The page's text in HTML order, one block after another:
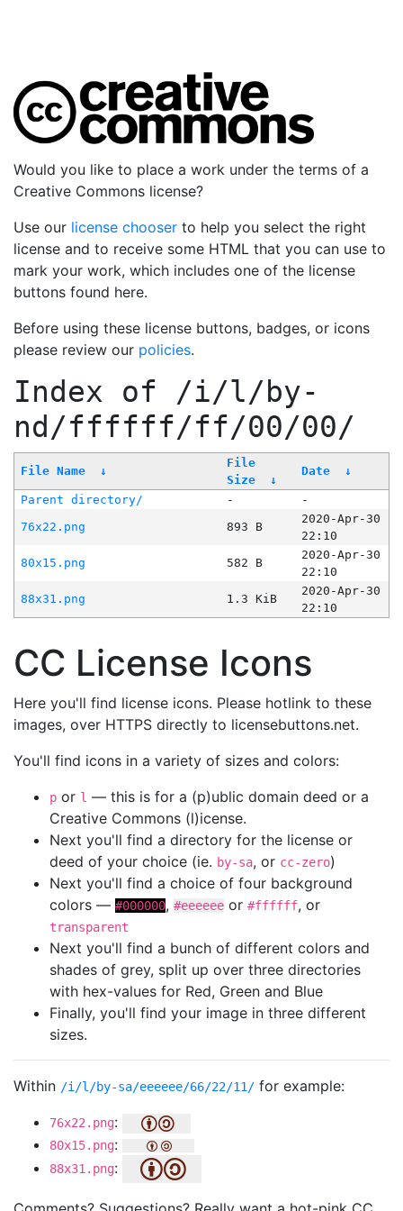
Would you like to place a work under the terms of a
Creative Commons license?
Use our license chooser to help you select the right
license and to receive some HTML that you can use to
mark your work, which includes one of the license
buttons found here.
Before using these license buttons, badges, or icons
please review our policies.
Index of /i/l/by-
nd/ffffff/ff/00/00/
File Name ↓
File
Size
↓
Date ↓
Parent directory/ -
-
76x22.png
893 B
2020-Apr-30
22:10
80x15.png
582 B
2020-Apr-30
22:10
88x31.png
1.3 KiB
2020-Apr-30
22:10
CC License Icons
Here you'll find license icons. Please hotlink to these
images, over HTTPS directly to licensebuttons.net.
You'll find icons in a variety of sizes and colors:
p or l — this is for a (p)ublic domain deed or a
Creative Commons (l)icense.
Next you'll find a directory for the license or
deed of your choice (ie. by-sa, or cc-zero)
Next you'll find a choice of four background
colors — #000000, #eeeeee or #ffffff, or
transparent
Next you'll find a bunch of different colors and
shades of grey, split up over three directories
with hex-values for Red, Green and Blue
Finally, you'll find your image in three different
sizes.
Within /i/l/by-sa/eeeeee/66/22/11/ for example:
76x22.png:
80x15.png:
88x31.png: